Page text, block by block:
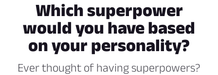
Which superpower
would you have based
on your personality?
Ever thought of having superpowers?